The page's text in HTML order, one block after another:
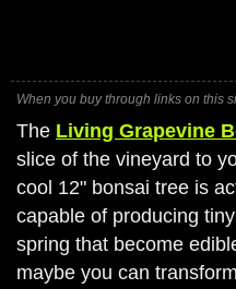
When you buy through links on this
The Living Grapevine
slice of the vineyard to
cool 12" bonsai tree is
capable of producing
spring that become
maybe you can